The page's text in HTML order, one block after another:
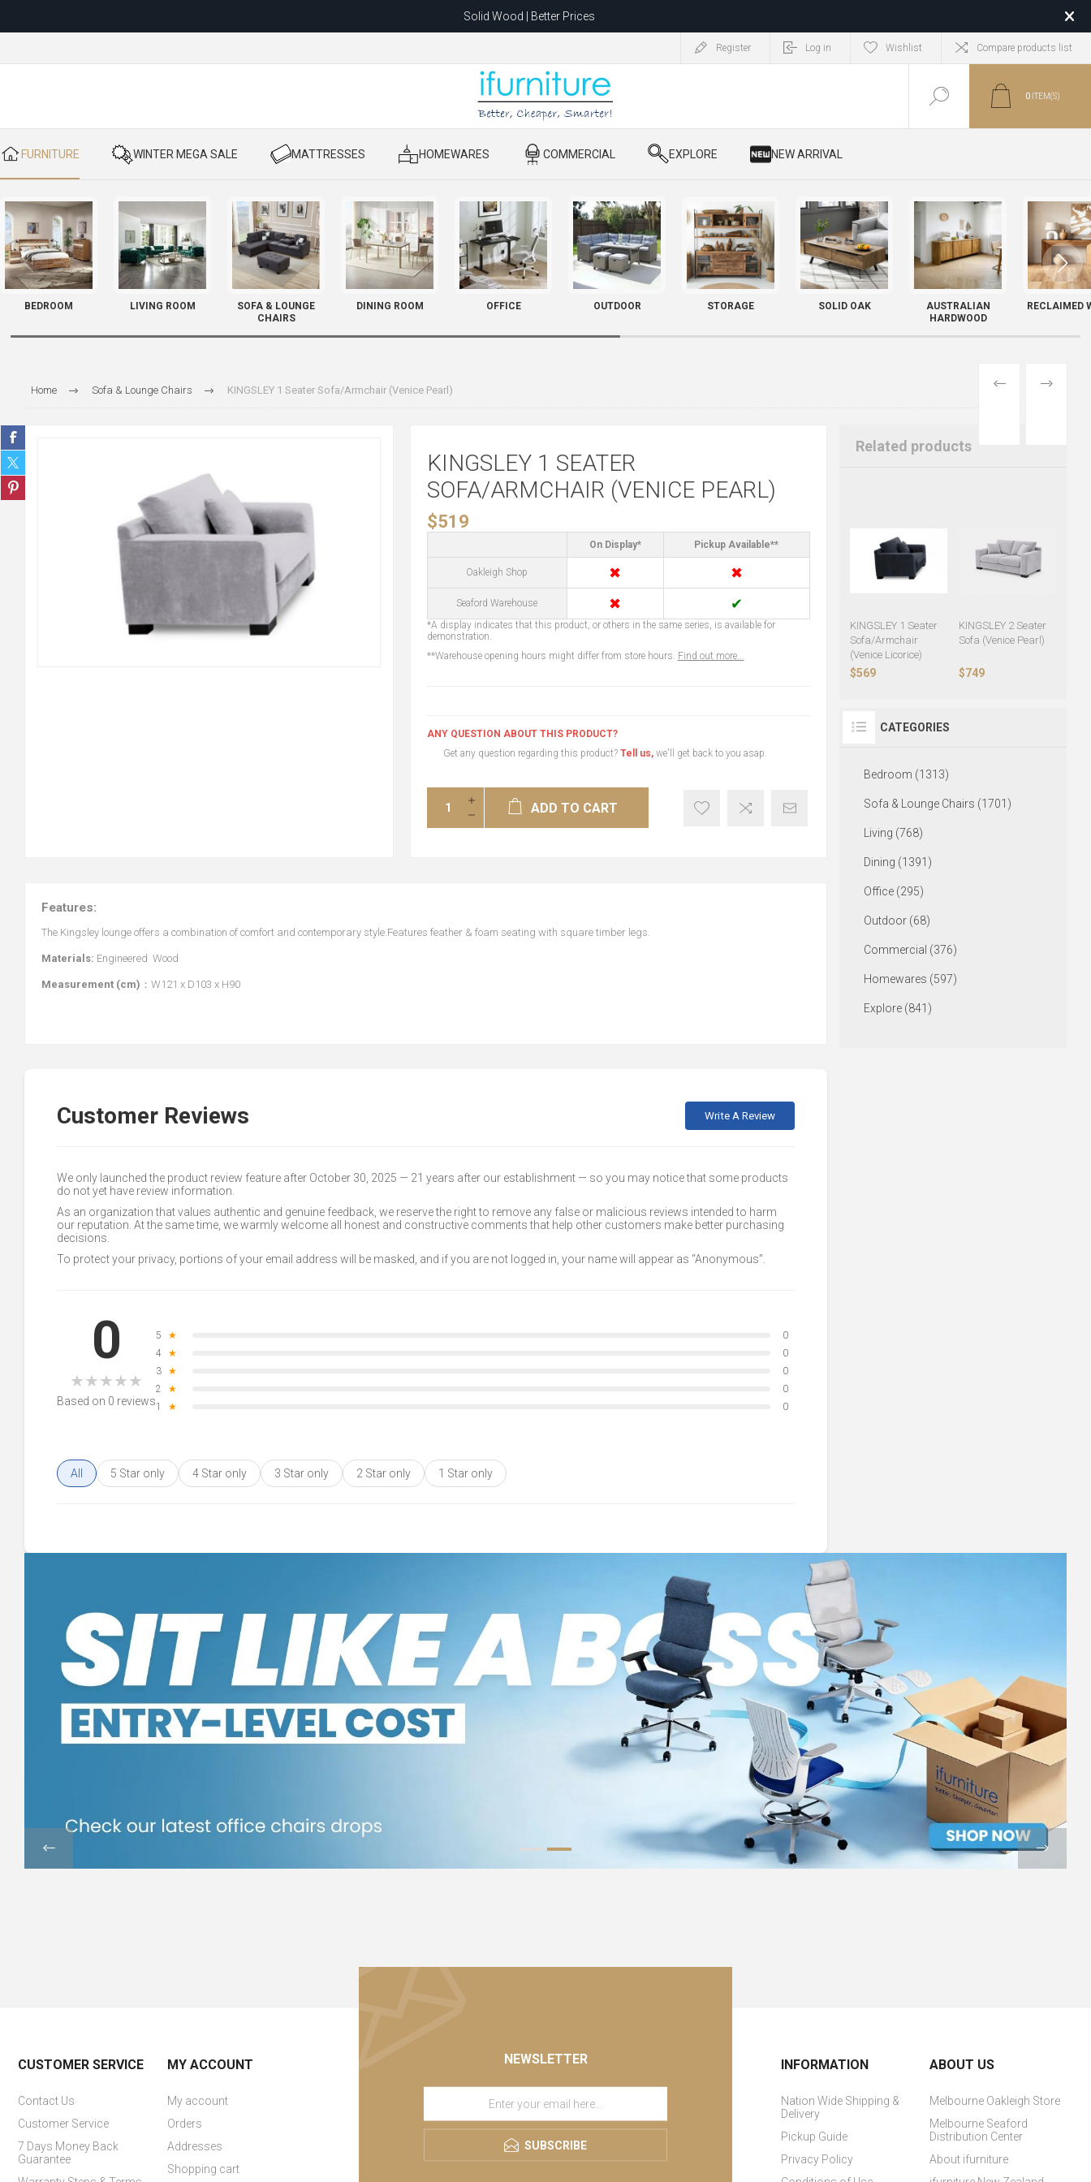
Solid Wood | Better Prices
Relocating to 1680 Dandenong Rd, Oakleigh East VIC 3166 after 5 May 2026.
Register Log in Wishlist Compare products list
0 ITEM(S)
​ FURNITURE ​ WINTER MEGA SALE ​ MATTRESSES ​ HOMEWARES ​ COMMERCIAL ​ EXPLORE ​ NEW ARRIVAL
BEDROOM LIVING ROOM
SOFA & LOUNGE
CHAIRS
DINING ROOM OFFICE OUTDOOR STORAGE SOLID OAK
AUSTRALIAN
HARDWOOD
RECLAIMED
Home Sofa & Lounge Chairs KINGSLEY 1 Seater Sofa/Armchair (Venice Pearl) PREVIOUS
NEXT
KINGSLEY 1 SEATER
SOFA/ARMCHAIR (VENICE PEARL)
$519
On Display* Pickup Available**
Oakleigh Shop ✖ ✖
Seaford Warehouse ✖ ✔
*A display indicates that this product, or others in the same series, is available for
demonstration.
**Warehouse opening hours might differ from store hours. Find out more...
ANY QUESTION ABOUT THIS PRODUCT?
Get any question regarding this product? Tell us,we'll get back to you asap.
ADD TO CART
Features:
The Kingsley lounge offers a combination of comfort and contemporary style.Features feather & foam seating with square timber legs.
Materials: Engineered Wood
Measurement (cm) ：W121 x D103 x H90
Customer Reviews Write A Review
We only launched the product review feature after October 30, 2025 — 21 years after our establishment — so you may notice that some products
do not yet have review information.
As an organization that values authentic and genuine feedback, we reserve the right to remove any false or malicious reviews intended to harm
our reputation. At the same time, we warmly welcome all honest and constructive comments that help other customers make better purchasing
decisions.
To protect your privacy, portions of your email address will be masked, and if you are not logged in, your name will appear as “Anonymous”.
0
★★★★★
Based on 0 reviews
5 ★
0
4
★
0
3
★
0
2
★
0
1
★ 0
All 5 Star only 4 Star only 3 Star only 2 Star only 1 Star only
Related products
KINGSLEY 1 Seater
Sofa/Armchair
(Venice Licorice)
$569
KINGSLEY 2 Seater
Sofa (Venice Pearl)
$749
CATEGORIES
Bedroom (1313)
Sofa & Lounge Chairs (1701)
Living (768)
Dining (1391)
Office (295)
Outdoor (68)
Commercial (376)
Homewares (597)
Explore (841)
NEWSLETTER
SUBSCRIBE
CUSTOMER SERVICE
Contact Us
Customer Service
7 Days Money Back
Guarantee
MY ACCOUNT
My account
Orders
Addresses
Shopping cart
INFORMATION
Nation Wide Shipping &
Delivery
Pickup Guide
Privacy Policy
ABOUT US
Melbourne Oakleigh Store
Melbourne Seaford
Distribution Center
About ifurniture